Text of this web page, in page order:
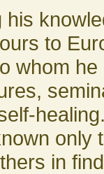
to
whom
only
in